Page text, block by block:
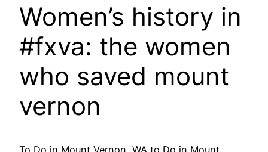
Women’s history in
#fxva: the women
who saved mount
vernon
To Do in Mount Vernon, WA to Do in Mount